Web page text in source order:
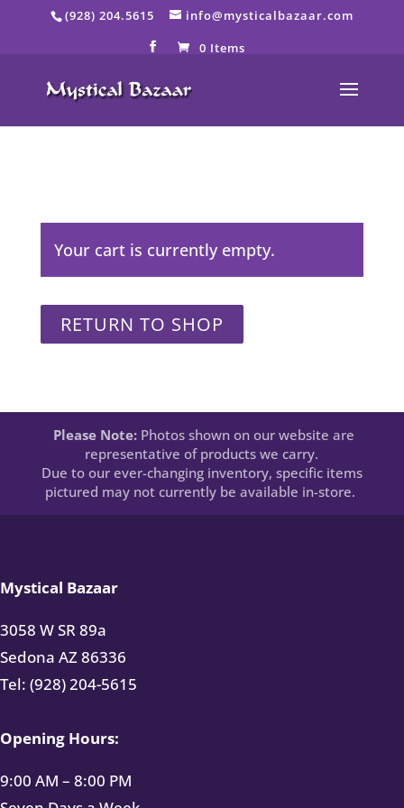
(928) 204.5615
info@mysticalbazaar.com
0 Items
Your cart is currently empty.
RETURN TO SHOP
Please Note: Photos shown on our website are
representative of products we carry.
Due to our ever-changing inventory, specific items
pictured may not currently be available in-store.
Mystical Bazaar
3058 W SR 89a
Sedona AZ 86336
Tel: (928) 204-5615
Opening Hours:
9:00 AM – 8:00 PM